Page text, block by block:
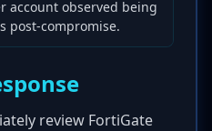
account observed being
post-compromise.
review FortiGate